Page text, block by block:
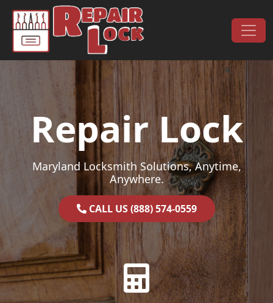
Skip to content
Main Navigation
Repair Lock
Maryland Locksmith Solutions, Anytime,
Anywhere.
CALL US (888) 574-0559